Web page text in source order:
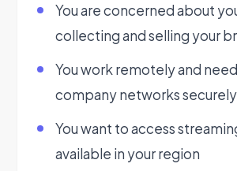
You are concerned about
collecting and selling your
You work remotely and
company networks securely
You want to access
available in your region